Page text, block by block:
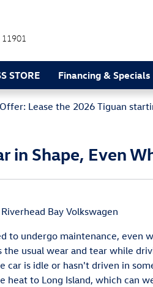
11901
STORE Financing & Specials
Lease the 2026 Tiguan
in Shape, Even
Riverhead Bay Volkswagen
to undergo maintenance, even
usual wear and tear while
car is idle or hasn't driven in
heat to Long Island, which can